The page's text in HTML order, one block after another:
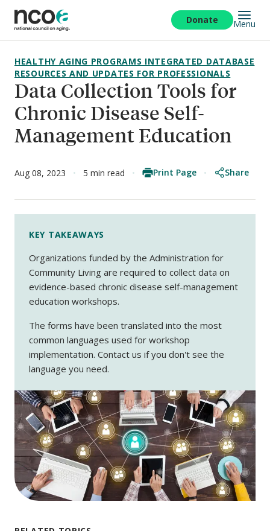
main
content
Donate Menu
Data Collection Tools for
Chronic Disease Self-
Management Education
HEALTHY AGING PROGRAMS INTEGRATED DATABASE
RESOURCES AND UPDATES FOR PROFESSIONALS
Aug 08, 2023 5 min read Print Page Share
KEY TAKEAWAYS
Organizations funded by the Administration for
Community Living are required to collect data on
evidence-based chronic disease self-management
education workshops.
The forms have been translated into the most
common languages used for workshop
implementation. Contact us if you don't see the
language you need.